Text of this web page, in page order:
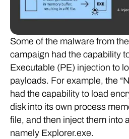
Some of the malware from
campaign had the capability
Executable (PE) injection to
payloads. For example, the
had the capability to load
disk into its own process
file, and then inject them into
namely Explorer.exe.